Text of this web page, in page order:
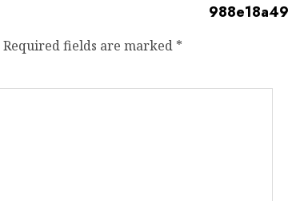
Required fields are marked *